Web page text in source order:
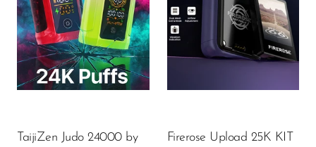
TaijiZen Judo 24000 by
$17.60
Firerose Upload 25K KIT
19.99